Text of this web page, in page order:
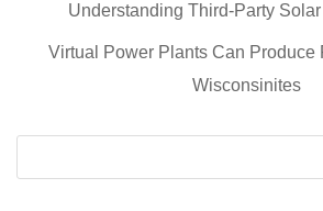
Understanding Third-Party
Virtual Power Plants Can Produce
Wisconsinites